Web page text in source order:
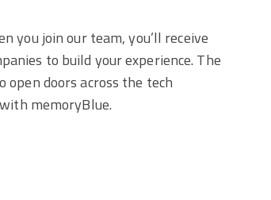
you join our team, you’ll receive
to build your experience. The
doors across the tech
memoryBlue.